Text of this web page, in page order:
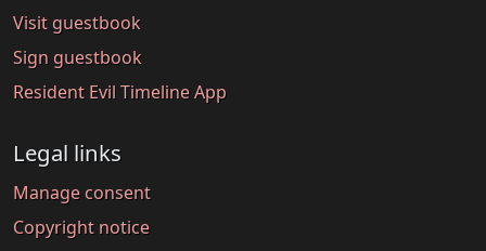
Visit guestbook
Sign guestbook
Resident Evil Timeline App
Legal links
Manage consent
Copyright notice